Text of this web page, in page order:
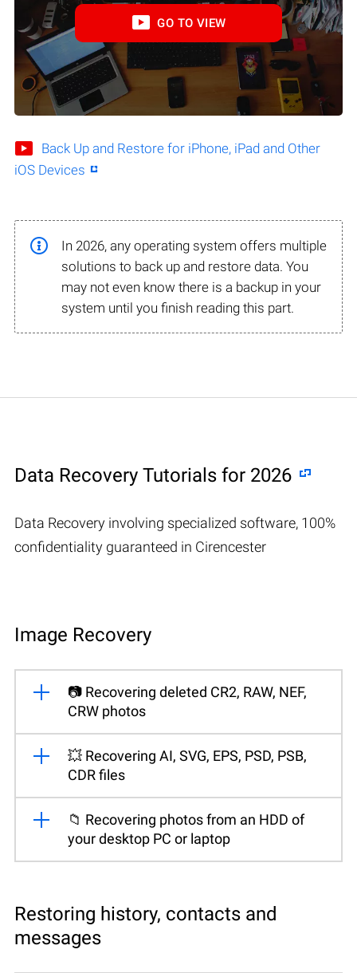
GO TO VIEW
Back Up and Restore for iPhone, iPad and Other
iOS Devices
In 2026, any operating system offers multiple
solutions to back up and restore data. You
may not even know there is a backup in your
system until you finish reading this part.
Data Recovery Tutorials for 2026
Data Recovery involving specialized software, 100%
confidentiality guaranteed in Cirencester
Image Recovery
📷 Recovering deleted CR2, RAW, NEF,
CRW photos
💥 Recovering AI, SVG, EPS, PSD, PSB,
CDR files
📁 Recovering photos from an HDD of
your desktop PC or laptop
Restoring history, contacts and
messages